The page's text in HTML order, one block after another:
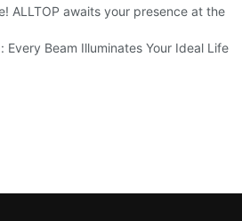
ALLTOP awaits your presence at the
Expansion Accelerates
Every Beam Illuminates Your Ideal Life